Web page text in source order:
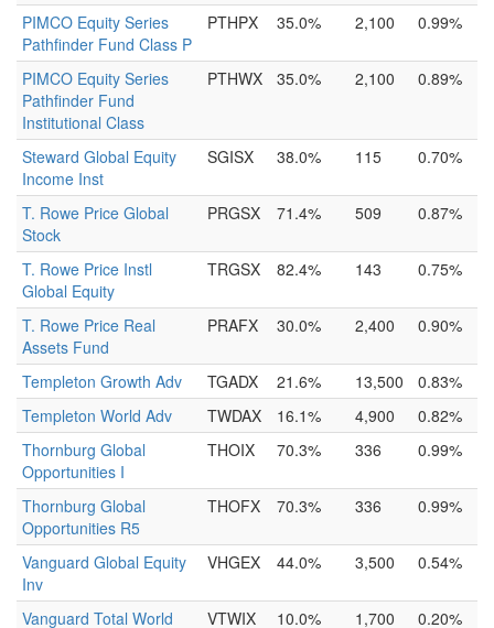
PIMCO Equity Series
Pathfinder Fund Class P
PTHPX 35.0% 2,100 0.99%
PIMCO Equity Series
Pathfinder Fund
Institutional Class
PTHWX 35.0% 2,100 0.89%
Steward Global Equity
Income Inst
SGISX 38.0% 115 0.70%
T. Rowe Price Global
Stock
PRGSX 71.4% 509 0.87%
T. Rowe Price Instl
Global Equity
TRGSX 82.4% 143 0.75%
T. Rowe Price Real
Assets Fund
PRAFX 30.0% 2,400 0.90%
Templeton Growth Adv TGADX 21.6% 13,500
0.83%
Templeton World Adv
TWDAX 16.1% 4,900
0.82%
Thornburg Global
Opportunities I
THOIX 70.3% 336 0.99%
Thornburg Global
Opportunities R5
THOFX 70.3% 336 0.99%
Vanguard Global Equity
Inv
VHGEX 44.0% 3,500 0.54%
Vanguard Total World
VTWIX 10.0% 1,700 0.20%